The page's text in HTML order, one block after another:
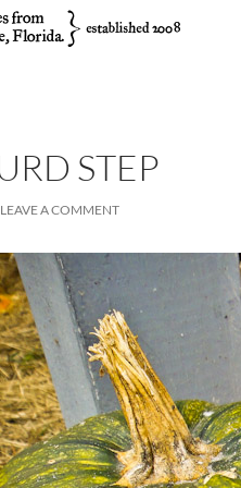
STEP
LEAVE A COMMENT